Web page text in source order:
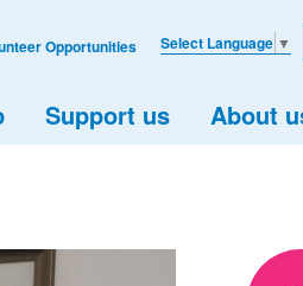
Support us About
Select Language ▼
Opportunities